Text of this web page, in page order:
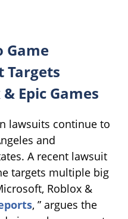
Game
Targets
Epic Games
lawsuits continue to
and
A recent lawsuit
targets multiple big
Roblox &
, ” argues the